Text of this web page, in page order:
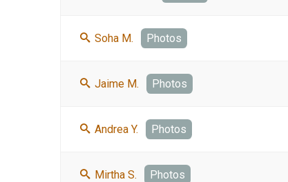
Soha M. Photos
Jaime M. Photos
Andrea Y. Photos
Mirtha S. Photos